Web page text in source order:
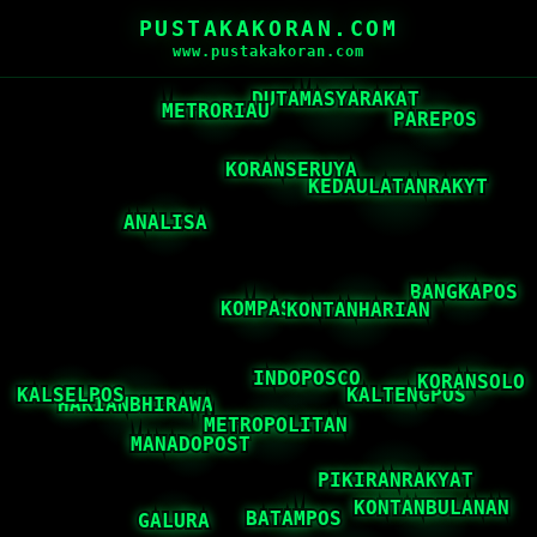
PUSTAKAKORAN.COM
www.pustakakoran.com